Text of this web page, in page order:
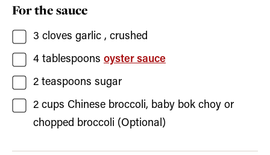
For the sauce
3 cloves garlic , crushed
4 tablespoons oyster sauce
2 teaspoons sugar
2 cups Chinese broccoli, baby bok choy or
chopped broccoli (Optional)